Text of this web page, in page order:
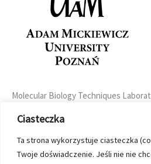
Ciasteczka
Ta strona wykorzystuje ciasteczka
Twoje doświadczenie. Jeśli nie nie
Molecular Biology Techniques
61-614 Poznań, Poland
seq@amu.edu.pl